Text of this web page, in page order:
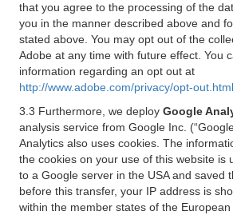
that you agree to the processing of the
you in the manner described above and
stated above. You may opt out of the
Adobe at any time with future effect. You
information regarding an opt out at
http://www.adobe.com/privacy/opt-out.html
3.3 Furthermore, we deploy Google
analysis service from Google Inc.
Analytics also uses cookies. The
the cookies on your use of this website is
to a Google server in the USA and saved
before this transfer, your IP address is
within the member states of the